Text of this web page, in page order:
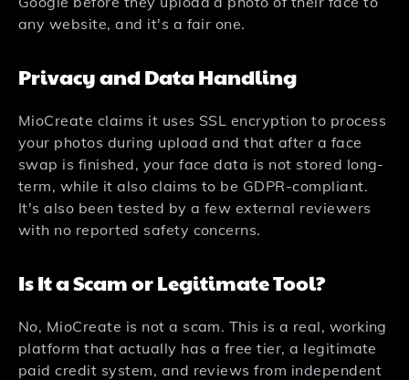
any website, and it's a fair one.
Privacy and Data Handling
MioCreate claims it uses SSL encryption to process
your photos during upload and that after a face
swap is finished, your face data is not stored long-
term, while it also claims to be GDPR-compliant.
It's also been tested by a few external reviewers
with no reported safety concerns.
Is It a Scam or Legitimate Tool?
No, MioCreate is not a scam. This is a real, working
platform that actually has a free tier, a legitimate
paid credit system, and reviews from independent